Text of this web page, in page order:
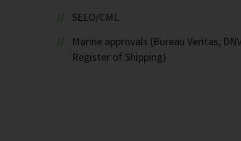
SELO/CML
Marine approvals (Bureau Veritas,
Register of Shipping)